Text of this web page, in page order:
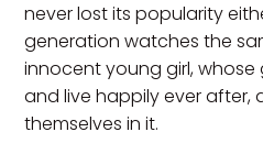
never lost its popularity
generation watches the
innocent young girl,
and live happily ever after,
themselves in it.